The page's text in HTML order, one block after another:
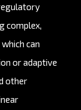
complex,
can
or adaptive
other